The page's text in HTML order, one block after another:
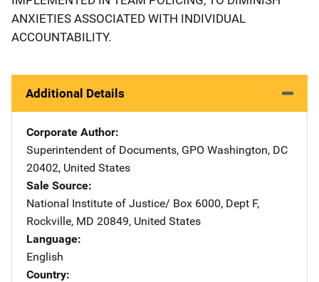
ANXIETIES ASSOCIATED WITH INDIVIDUAL
ACCOUNTABILITY.
Additional Details
Corporate Author
Superintendent of Documents, GPO Address
Washington, DC
20402, United States
Sale Source
National Institute of Justice/ Address
Box 6000, Dept F,
Rockville, MD 20849, United States
Language
English
Country